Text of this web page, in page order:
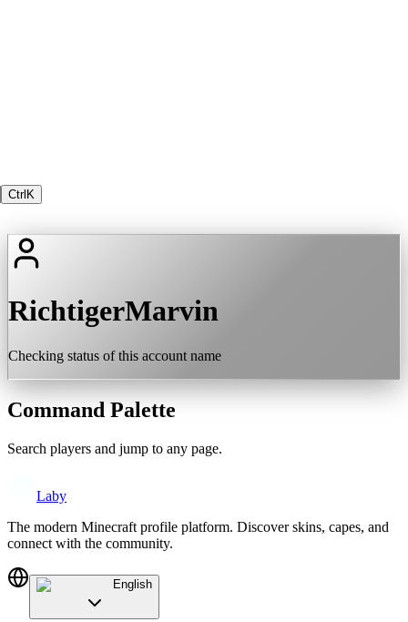
Ctrl K
RichtigerMarvin
Checking status of this account name
Command Palette
Search players and jump to any page.
Laby
The modern Minecraft profile platform. Discover skins, capes, and
connect with the community.
English